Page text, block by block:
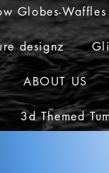
Globes-Waffles
designz
ABOUT US
3d Themed